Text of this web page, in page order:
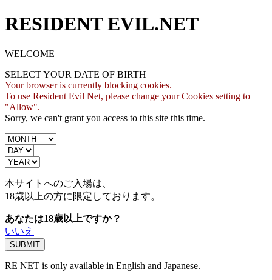
RESIDENT EVIL.NET
WELCOME
SELECT YOUR DATE OF BIRTH
Your browser is currently blocking cookies.
To use Resident Evil Net, please change your Cookies setting to
"Allow".
Sorry, we can't grant you access to this site this time.
本サイトへのご入場は、
18歳以上の方に限定しております。
あなたは18歳以上ですか？
いいえ
RE NET is only available in English and Japanese.